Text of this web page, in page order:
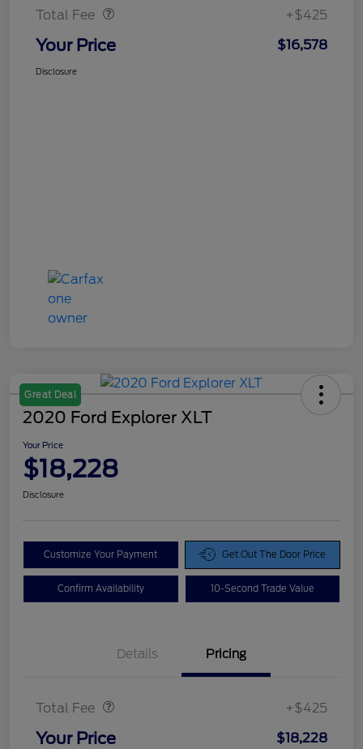
Total Fee +$425
Your Price $16,578
Disclosure
Great Deal
2020 Ford Explorer XLT
Your Price
$18,228
Disclosure
Customize Your Payment Get Out The Door Price
Confirm Availability 10-Second Trade Value
Details Pricing
Total Fee +$425
Your Price $18,228